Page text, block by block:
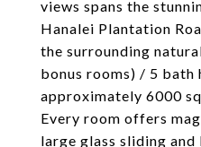
views spans the
Hanalei Plantation
the surrounding
bonus rooms) / 5 bath
approximately 6000
Every room offers
large glass sliding